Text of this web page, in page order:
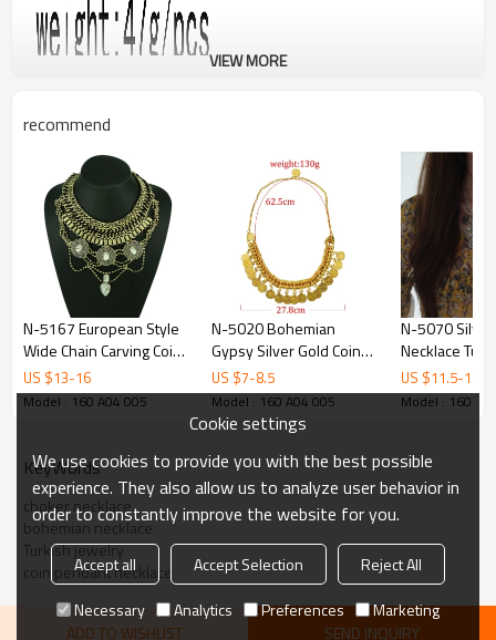
VIEW MORE
recommend
N-5167 European Style
Wide Chain Carving Coin
Beads Snake Chain
Crystal Ethnic Statement
US $13-16
Model : 160 A04 005
N-5020 Bohemian
Gypsy Silver Gold Coin
Choker Bib Statement
Choker Necklaces for
Women Party Jewelry
US $7-8.5
Model : 160 A04 005
N-5070 Silver
Necklace
Chainmail
Cleopatra
coin
US $11.5-13
Model : 160
KeyWords
choker necklace
bohemian necklace
Turkish jewelry
coin pendant necklace
ADD TO WISHLIST SEND INQUIRY
Cookie settings
We use cookies to provide you with the best possible
experience. They also allow us to analyze user behavior in
order to constantly improve the website for you.
Accept all Accept Selection
Reject All
Necessary
Analytics Preferences Marketing